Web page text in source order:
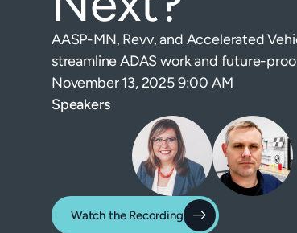
AASP-MN, Revv, and Accelerated
streamline ADAS work and future-
November 13, 2025 9:00 AM
Speakers
Watch the Recording